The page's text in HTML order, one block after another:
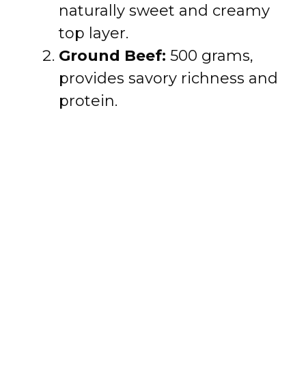
naturally sweet and creamy
top layer.
Ground Beef: 500 grams,
provides savory richness and
protein.